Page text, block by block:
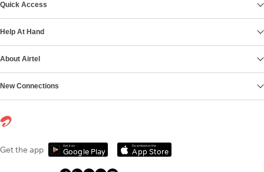
Quick Access
Help At Hand
About Airtel
New Connections
Get the app Get it on
Google Play
Download on the
App Store